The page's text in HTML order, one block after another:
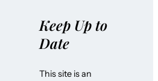
Keep Up to
Date
This site is an